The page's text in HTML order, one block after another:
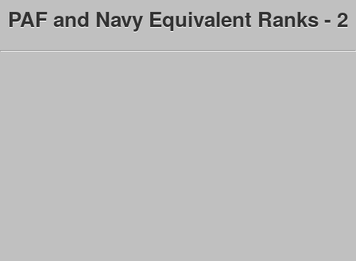
PAF and Navy Equivalent Ranks - 2